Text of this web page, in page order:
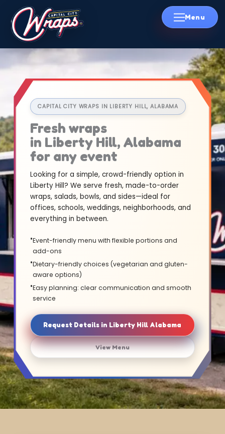
Skip
CAPITAL CITY WRAPS IN LIBERTY HILL, ALABAMA
Fresh wraps
in Liberty Hill, Alabama
for any event
Looking for a simple, crowd-friendly option in
Liberty Hill? We serve fresh, made-to-order
wraps, salads, bowls, and sides—ideal for
offices, schools, weddings, neighborhoods, and
everything in between.
Event-friendly menu with flexible portions and
add-ons
Dietary-friendly choices (vegetarian and gluten-
aware options)
Easy planning: clear communication and smooth
service
Request Details in Liberty Hill Alabama
View Menu